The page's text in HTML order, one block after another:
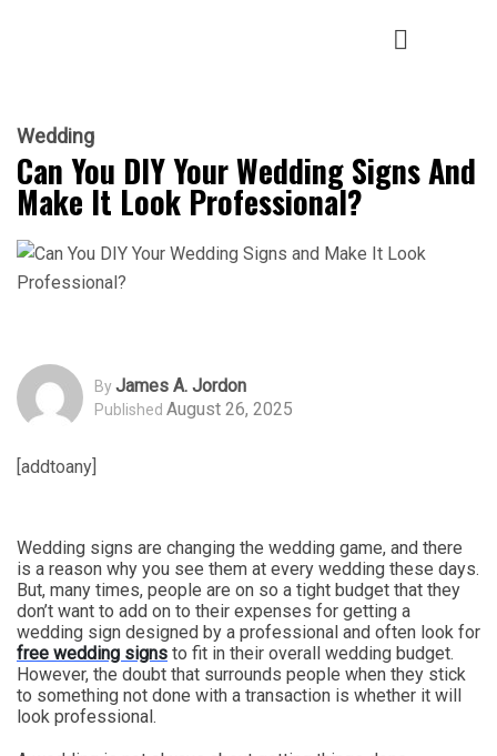
Wedding
Can You DIY Your Wedding Signs And
Make It Look Professional?
ByJames A. Jordon
Published August 26, 2025
[addtoany]
Wedding signs are changing the wedding game, and there
is a reason why you see them at every wedding these days.
But, many times, people are on so a tight budget that they
don’t want to add on to their expenses for getting a
wedding sign designed by a professional and often look for
free wedding signs to fit in their overall wedding budget.
However, the doubt that surrounds people when they stick
to something not done with a transaction is whether it will
look professional.